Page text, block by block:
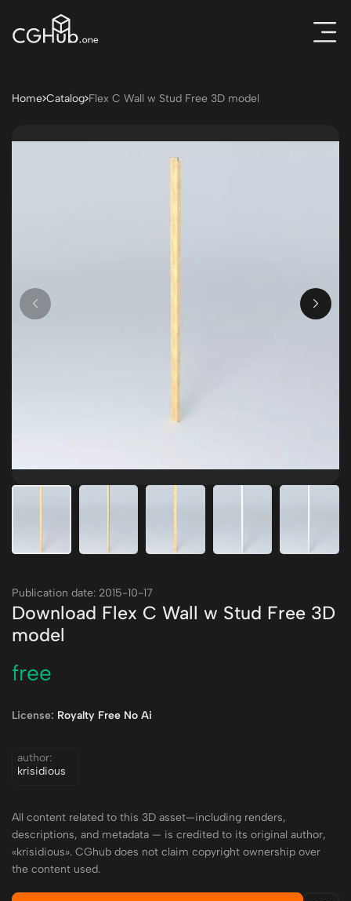
Home Catalog Flex C Wall w Stud Free 3D model
Publication date: 2015-10-17
Download Flex C Wall w Stud Free 3D
model
free
License: Royalty Free No Ai
author:
krisidious
All content related to this 3D asset—including renders,
descriptions, and metadata — is credited to its original author,
«krisidious». CGhub does not claim copyright ownership over
the content used.